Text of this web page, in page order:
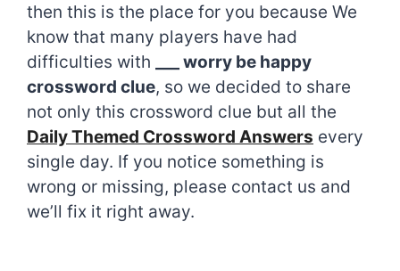
then this is the place for you because We
know that many players have had
difficulties with
___ worry be happy
crossword clue, so we decided to share
not only this crossword clue but all the
Daily Themed Crossword Answers every
single day. If you notice something is
wrong or missing, please contact us and
we’ll fix it right away.